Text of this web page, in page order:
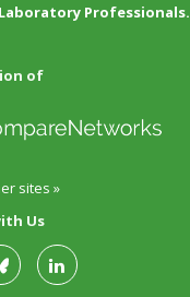
Professionals.
of
sites »
Us